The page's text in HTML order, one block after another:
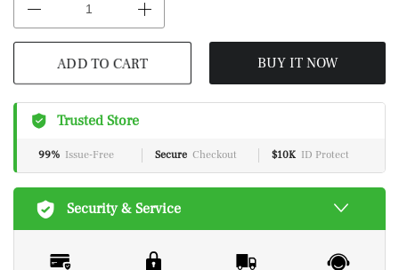
ADD TO CART
BUY IT NOW
Trusted Store
99% Issue-Free Secure Checkout $10K ID Protect
Security & Service